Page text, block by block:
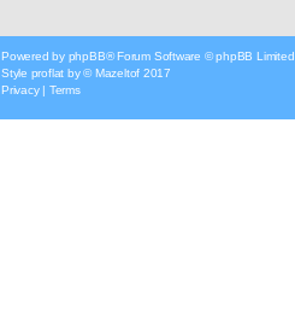
Powered by phpBB® Forum Software © phpBB Limited
Style proflat by ©Mazeltof 2017
Privacy| Terms